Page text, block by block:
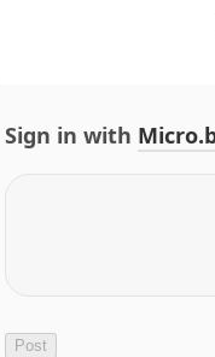
Sign in with